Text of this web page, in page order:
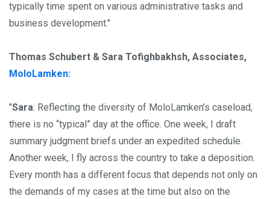
typically time spent on various administrative tasks and
business development."
Thomas Schubert & Sara Tofighbakhsh, Associates,
MoloLamken:
"Sara: Reflecting the diversity of MoloLamken’s caseload,
there is no “typical” day at the office. One week, I draft
summary judgment briefs under an expedited schedule.
Another week, I fly across the country to take a deposition.
Every month has a different focus that depends not only on
the demands of my cases at the time but also on the